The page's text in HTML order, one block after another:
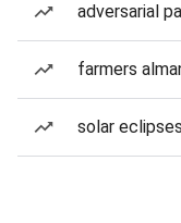
adversarial
farmers
solar eclipses